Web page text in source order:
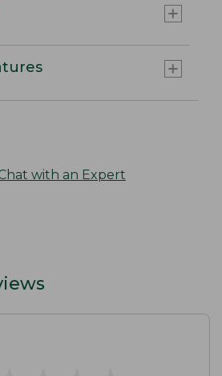
with an Expert